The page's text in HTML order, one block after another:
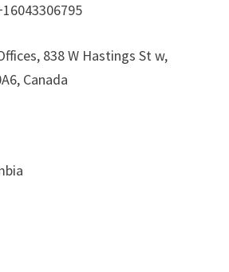
838 W Hastings St w,
Canada